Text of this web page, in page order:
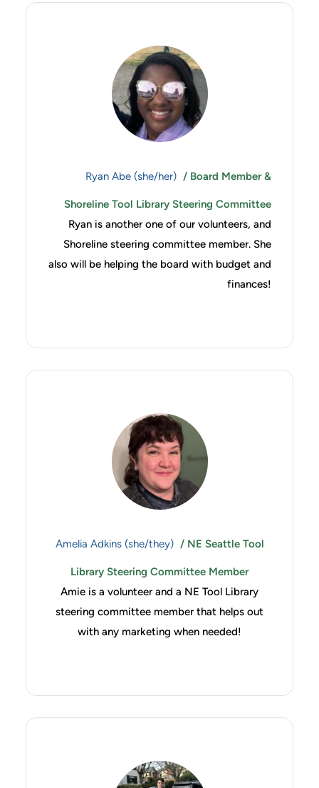
Ryan Abe (she/her) / Board Member &
Shoreline Tool Library Steering Committee
Ryan is another one of our volunteers, and
Shoreline steering committee member. She
also will be helping the board with budget and
finances!
Amelia Adkins (she/they) / NE Seattle Tool
Library Steering Committee Member
Amie is a volunteer and a NE Tool Library
steering committee member that helps out
with any marketing when needed!